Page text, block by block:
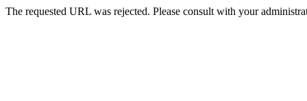
The requested URL was rejected. Please consult with your